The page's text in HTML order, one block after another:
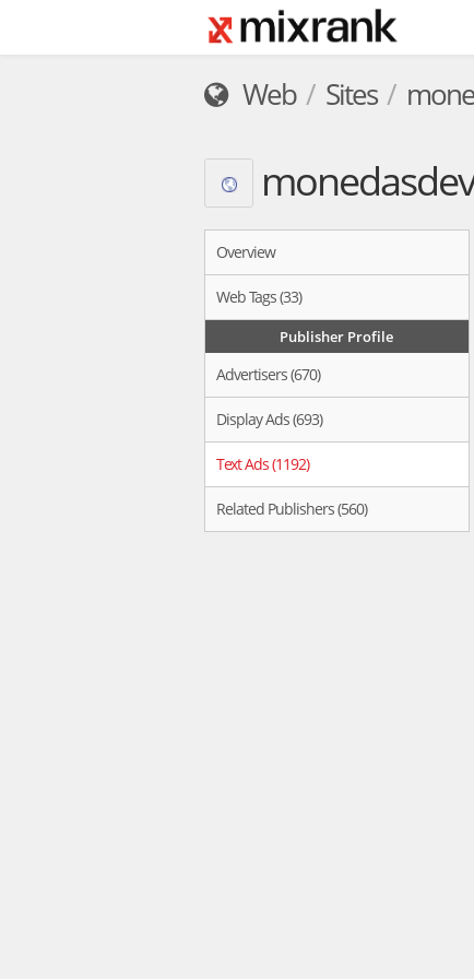
Web Sites
Overview
Web Tags (33)
Publisher Profile
Advertisers (670)
Display Ads (693)
Text Ads (1192)
Related Publishers (560)